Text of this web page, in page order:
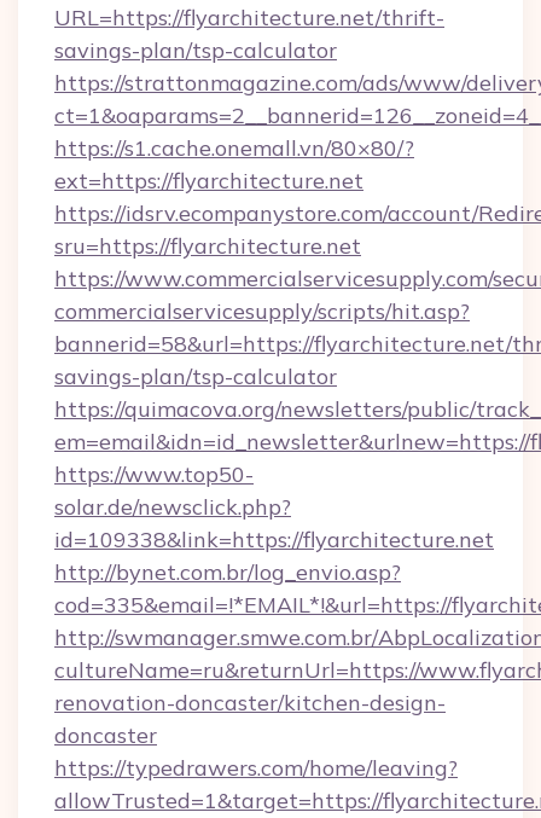
URL=https://flyarchitecture.net/thrift-
savings-plan/tsp-calculator
https://strattonmagazine.com/ads/www/
https://s1.cache.onemall.vn/80×80/?
ext=https://flyarchitecture.net
https://idsrv.ecompanystore.com/account/
sru=https://flyarchitecture.net
https://www.commercialservicesupply.com/
commercialservicesupply/scripts/hit.asp?
bannerid=58&url=https://flyarchitecture.net/
savings-plan/tsp-calculator
https://quimacova.org/newsletters/public/
https://www.top50-
solar.de/newsclick.php?
id=109338&link=https://flyarchitecture.net
http://bynet.com.br/log_envio.asp?
cod=335&email=!*EMAIL*!&url=https://
http://swmanager.smwe.com.br/
cultureName=ru&returnUrl=https://
renovation-doncaster/kitchen-design-
doncaster
https://typedrawers.com/home/leaving?
allowTrusted=1&target=https://